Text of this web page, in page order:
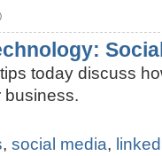
today discuss
business.
,social media,